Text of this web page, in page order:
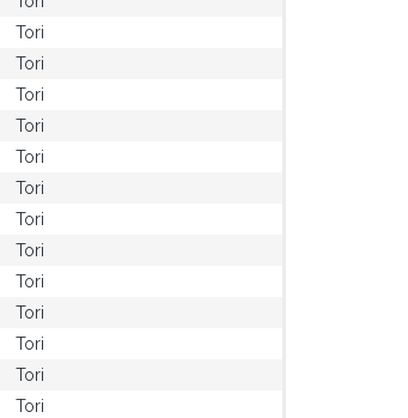
Tori
Tori
Tori
Tori
Tori
Tori
Tori
Tori
Tori
Tori
Tori
Tori
Tori